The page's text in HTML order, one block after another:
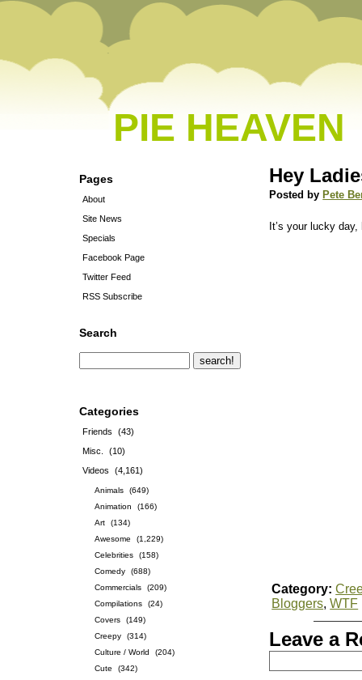
PIE HEAVEN
Pages
About
Site News
Specials
Facebook Page
Twitter Feed
RSS Subscribe
Search
Categories
Friends
(43)
Misc.
(10)
Videos
(4,161)
Animals
(649)
Animation
(166)
Art
(134)
Awesome
(1,229)
Celebrities
(158)
Comedy
(688)
Commercials
(209)
Compilations
(24)
Covers
(149)
Creepy
(314)
Culture / World
(204)
Cute
(342)
Hey
Posted by Pete
It’s your lucky
Category:
Bloggers,WTF
Leave a